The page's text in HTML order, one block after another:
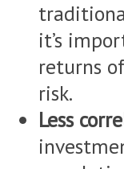
it’s
returns
risk.
Less